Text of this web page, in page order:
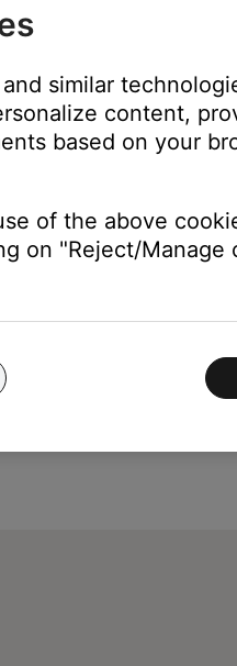
seconds then switches to
similar
content,
based on your
of the above
on "Reject/Manage